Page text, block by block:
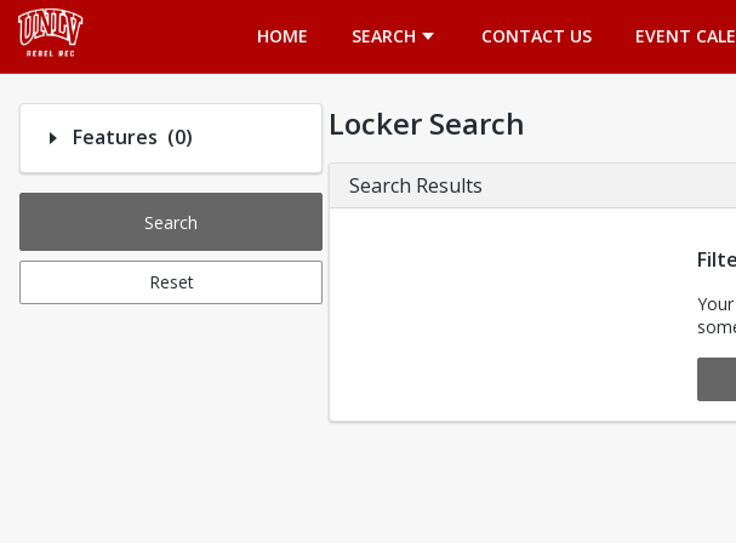
HOME
SEARCH CONTACT US EVENT
Features (0)Number of options selected: 0.
Search
Reset
Locker Search
Search Results